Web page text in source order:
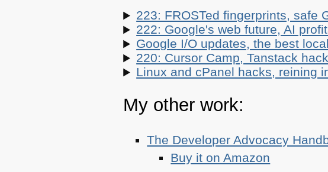
223: FROSTed fingerprints, safe
222: Google's web future, AI
Google I/O updates, the best
220: Cursor Camp, Tanstack
Linux and cPanel hacks, reining
My other work:
The Developer Advocacy
Buy it on Amazon